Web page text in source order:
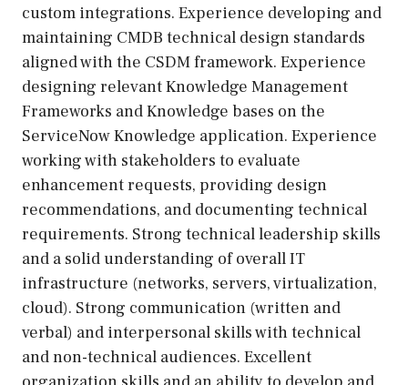
custom integrations. Experience developing and
maintaining CMDB technical design standards
aligned with the CSDM framework. Experience
designing relevant Knowledge Management
Frameworks and Knowledge bases on the
ServiceNow Knowledge application. Experience
working with stakeholders to evaluate
enhancement requests, providing design
recommendations, and documenting technical
requirements. Strong technical leadership skills
and a solid understanding of overall IT
infrastructure (networks, servers, virtualization,
cloud). Strong communication (written and
verbal) and interpersonal skills with technical
and non-technical audiences. Excellent